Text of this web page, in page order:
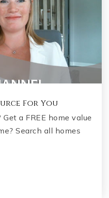
For You
a FREE home value
Search all homes